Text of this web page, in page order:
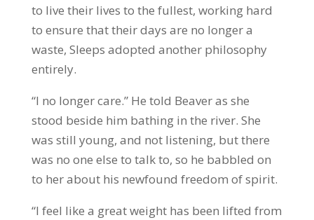
to live their lives to the fullest, working hard
to ensure that their days are no longer a
waste, Sleeps adopted another philosophy
entirely.
“I no longer care.” He told Beaver as she
stood beside him bathing in the river. She
was still young, and not listening, but there
was no one else to talk to, so he babbled on
to her about his newfound freedom of spirit.
“I feel like a great weight has been lifted from